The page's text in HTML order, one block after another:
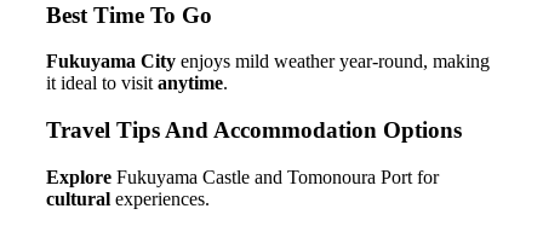
Best Time To Go
Fukuyama City enjoys mild weather year-round, making
it ideal to visit anytime.
Travel Tips And Accommodation Options
Explore Fukuyama Castle and Tomonoura Port for
cultural experiences.